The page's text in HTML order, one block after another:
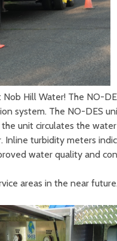
Hill Water! The NO-
system. The NO-DES
unit circulates the
turbidity meters
water quality and
areas in the near